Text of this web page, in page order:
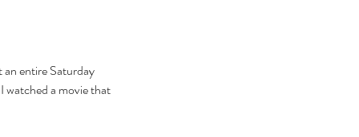
entire Saturday
watched a movie that